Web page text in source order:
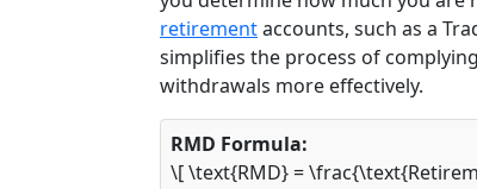
retirementaccounts, such as a
simplifies the process of
withdrawals more effectively.
RMD Formula:
\[ \text{RMD} =